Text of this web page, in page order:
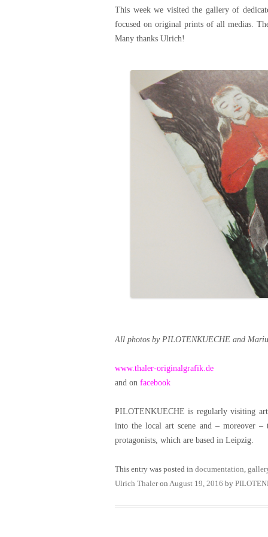
This week we visited the gallery of
focused on original prints of all medias.
Many thanks Ulrich!
All photos by PILOTENKUECHE and
www.thaler-originalgrafik.de
and on facebook
PILOTENKUECHE is regularly visiting
into the local art scene and – moreover –
protagonists, which are based in Leipzig.
This entry was posted in documentation,
Ulrich Thaleron August 19, 2016 by